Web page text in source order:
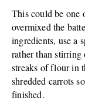
This could be one
overmixed the
ingredients, use a
rather than
streaks of flour in
shredded carrots
finished.